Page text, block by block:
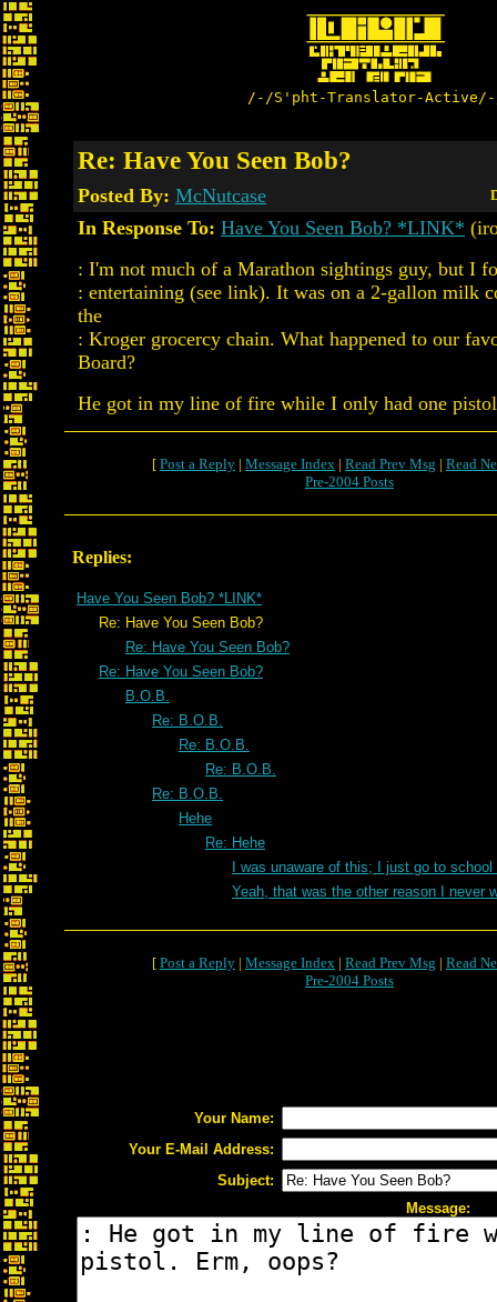
/-/S'pht-Translator-
Re: Have You Seen Bob?
Posted By: McNutcase
In Response To: Have You Seen Bob? *LINK*
: I'm not much of a Marathon sightings guy, but I
: entertaining (see link). It was on a 2-gallon milk
the
: Kroger grocercy chain. What happened to our
Board?
He got in my line of fire while I only had one
[ Post a Reply | Message Index | Read Prev Msg | Read
Pre-2004 Posts
Replies:
Have You Seen Bob? *LINK*
Re: Have You Seen Bob?
Re: Have You Seen Bob?
Re: Have You Seen Bob?
B.O.B.
Re: B.O.B.
Re: B.O.B.
Re: B.O.B.
Re: B.O.B.
Hehe
Re: Hehe
I was unaware of this; I just go to
Yeah, that was the other reason I never
[ Post a Reply | Message Index | Read Prev Msg | Read
Pre-2004 Posts
Your Name:
Your E-Mail Address:
Subject:
Message: